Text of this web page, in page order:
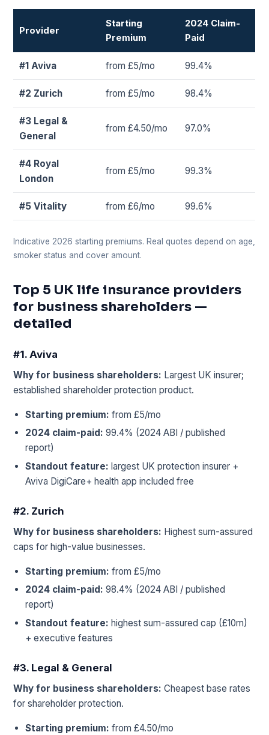
Provider
Starting
Premium
2024 Claim-
Paid
#1 Aviva from £5/mo 99.4%
#2 Zurich from £5/mo 98.4%
#3 Legal &
General
from £4.50/mo 97.0%
#4 Royal
London
from £5/mo 99.3%
#5 Vitality from £6/mo 99.6%
Indicative 2026 starting premiums. Real quotes depend on age,
smoker status and cover amount.
Top 5 UK life insurance providers
for business shareholders —
detailed
#1. Aviva
Why for business shareholders: Largest UK insurer;
established shareholder protection product.
Starting premium: from £5/mo
2024 claim-paid: 99.4% (2024 ABI / published
report)
Standout feature: largest UK protection insurer +
Aviva DigiCare+ health app included free
#2. Zurich
Why for business shareholders: Highest sum-assured
caps for high-value businesses.
Starting premium: from £5/mo
2024 claim-paid: 98.4% (2024 ABI / published
report)
Standout feature: highest sum-assured cap (£10m)
+ executive features
#3. Legal & General
Why for business shareholders: Cheapest base rates
for shareholder protection.
Starting premium: from £4.50/mo